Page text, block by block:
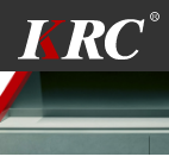
content